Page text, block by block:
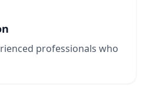
professionals who